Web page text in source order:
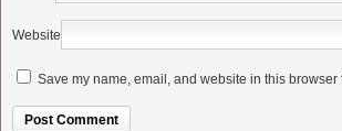
Website
Save my name, email, and website in this browser